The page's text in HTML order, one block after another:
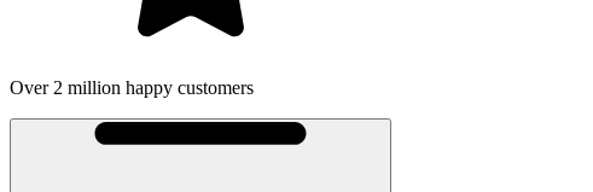
Over 2 million happy customers